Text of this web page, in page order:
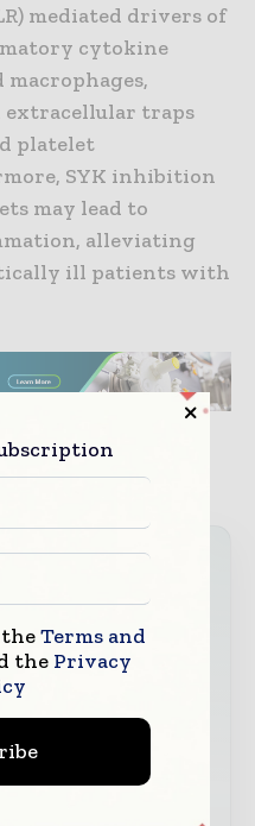
mediated drivers of
cytokine
macrophages,
traps
platelet
SYK inhibition
may lead to
alleviating
ill patients with
moves fast –
must - read
sciences stories,
Terms and
the Privacy